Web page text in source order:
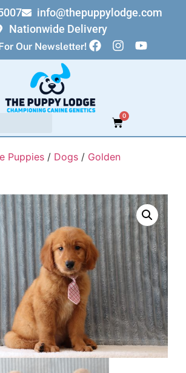
info@thepuppylodge.com
Nationwide Delivery
Our Newsletter!
0
Puppies / Dogs / Golden